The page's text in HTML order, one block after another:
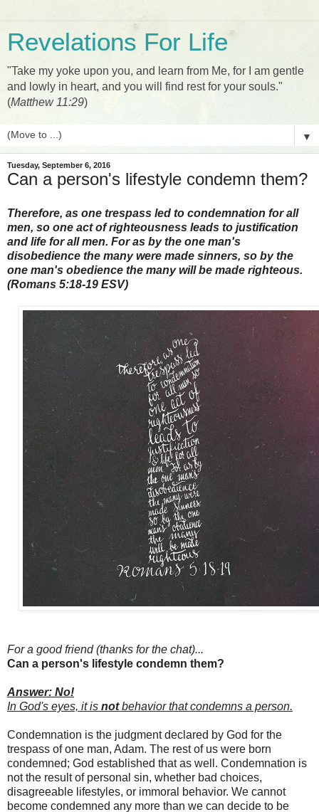
Revelations For Life
"Take my yoke upon you, and learn from Me, for I am gentle
and lowly in heart, and you will find rest for your souls."
(Matthew 11:29)
▼
Tuesday, September 6, 2016
Can a person's lifestyle condemn them?
Therefore, as one trespass led to condemnation for all
men, so one act of righteousness leads to justification
and life for all men. For as by the one man's
disobedience the many were made sinners, so by the
one man's obedience the many will be made righteous.
(Romans 5:18-19 ESV)
For a good friend (thanks for the chat)...
Can a person's lifestyle condemn them?
Answer: No!
In God's eyes, it is notbehavior that condemns a person.
Condemnation is the judgment declared by God for the
trespass of one man, Adam. The rest of us were born
condemned; God established that as well. Condemnation is
not the result of personal sin, whether bad choices,
disagreeable lifestyles, or immoral behavior. We cannot
become condemned any more than we can decide to be